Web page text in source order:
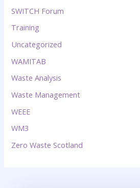
SWITCH Forum
Training
Uncategorized
WAMITAB
Waste Analysis
Waste Management
WEEE
WM3
Zero Waste Scotland